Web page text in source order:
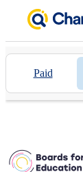
Paid